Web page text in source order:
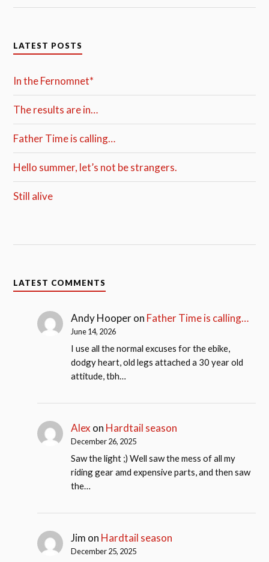
LATEST POSTS
In the Fernomnet*
The results are in…
Father Time is calling…
Hello summer, let’s not be strangers.
Still alive
LATEST COMMENTS
Andy Hooperon Father Time is calling…
June 14, 2026
I use all the normal excuses for the ebike,
dodgy heart, old legs attached a 30 year old
attitude, tbh…
Alex on Hardtail season
December 26, 2025
Saw the light ;) Well saw the mess of all my
riding gear amd expensive parts, and then saw
the…
Jim on Hardtail season
December 25, 2025